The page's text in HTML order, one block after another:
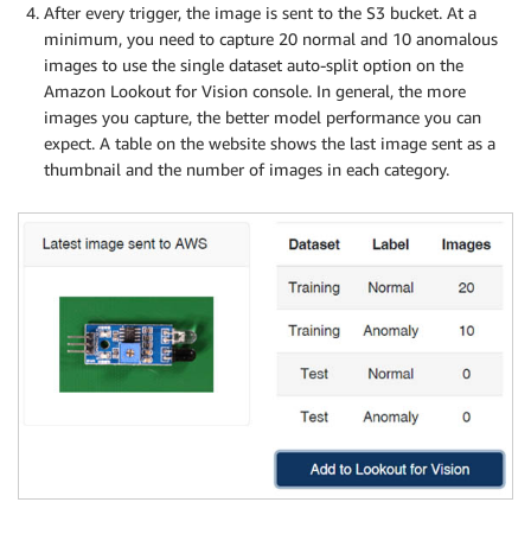
After every trigger, the image is sent to the S3 bucket. At a
minimum, you need to capture 20 normal and 10 anomalous
images to use the single dataset auto-split option on the
Amazon Lookout for Vision console. In general, the more
images you capture, the better model performance you can
expect. A table on the website shows the last image sent as a
thumbnail and the number of images in each category.